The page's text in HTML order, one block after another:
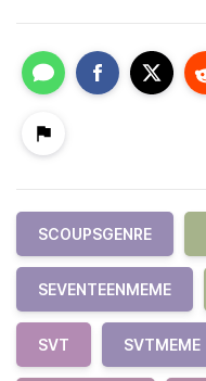
SCOUPSGENRE
SEVENTEENMEME
SVT SVTMEME